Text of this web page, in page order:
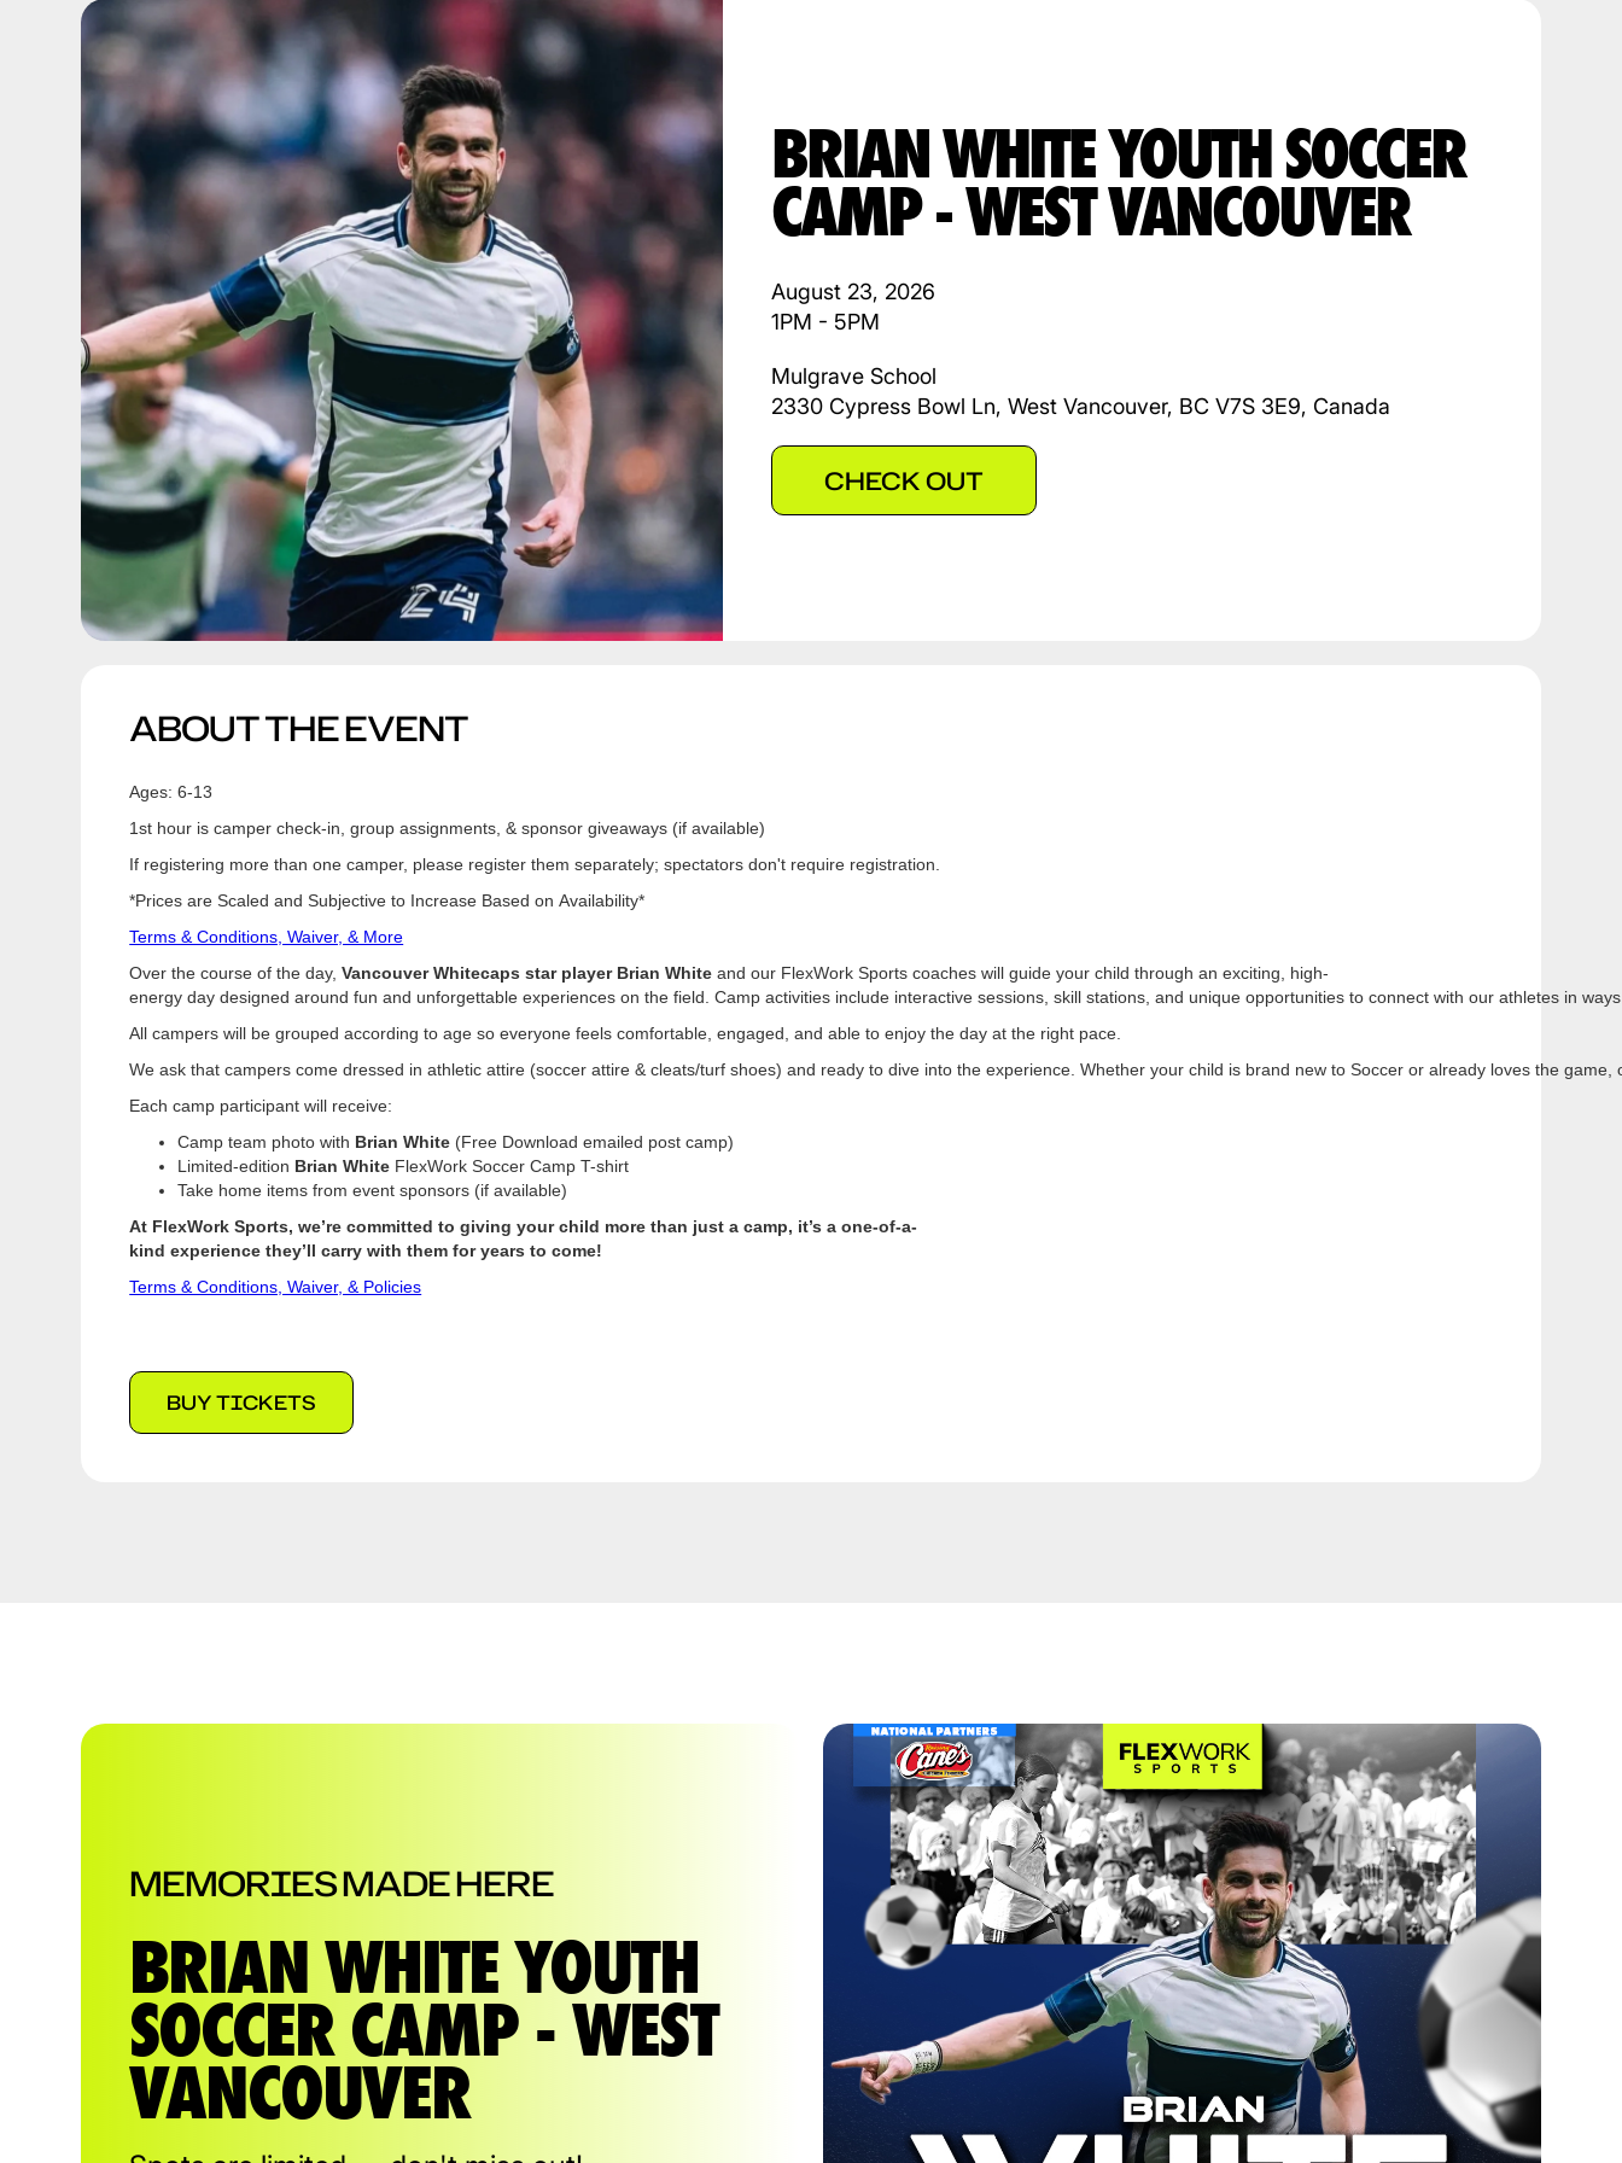
BRIAN WHITE YOUTH SOCCER
CAMP - WEST VANCOUVER
August 23, 2026
1PM - 5PM
Mulgrave School
2330 Cypress Bowl Ln, West Vancouver, BC V7S 3E9, Canada
CHECK OUT
ABOUT THE EVENT
Ages: 6-13
1st hour is camper check-in, group assignments, & sponsor giveaways (if available)
If registering more than one camper, please register them separately; spectators don't require registration.
*Prices are Scaled and Subjective to Increase Based on Availability*
Terms & Conditions, Waiver, & More
Over the course of the day,Vancouver Whitecaps star player Brian White and our FlexWork Sports coaches will guide your child through an exciting, high-
energy day designed around fun and unforgettable experiences on the field. Camp activities include interactive sessions, skill stations, and unique opportunities to connect with our athletes in
All campers will be grouped according to age so everyone feels comfortable, engaged, and able to enjoy the day at the right pace.
We ask that campers come dressed in athletic attire (soccer attire & cleats/turf shoes) and ready to dive into the experience. Whether your child is brand new to Soccer or already loves the
Each camp participant will receive:
Camp team photo with Brian White (Free Download emailed post camp)
Limited-edition Brian White FlexWork Soccer Camp T-shirt
Take home items from event sponsors (if available)
At FlexWork Sports, we’re committed to giving your child more than just a camp, it’s a one-of-a-
kind experience they’ll carry with them for years to come!
Terms & Conditions, Waiver, & Policies
BUY TICKETS
MEMORIES MADE HERE
BRIAN WHITE YOUTH
SOCCER CAMP - WEST
VANCOUVER